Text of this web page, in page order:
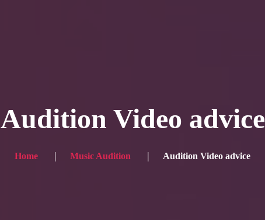
Audition Video advice
Home Music Audition Audition Video advice